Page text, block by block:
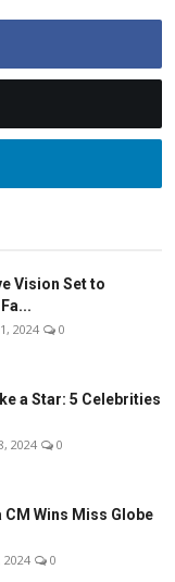
Vision Set to
2024 0
a Star: 5 Celebrities
2024 0
CM Wins Miss Globe
2024 0